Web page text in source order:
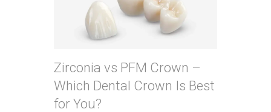
Zirconia vs PFM Crown –
Which Dental Crown Is Best
for You?